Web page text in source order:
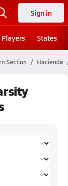
Sign in
Players States
Section Hacienda